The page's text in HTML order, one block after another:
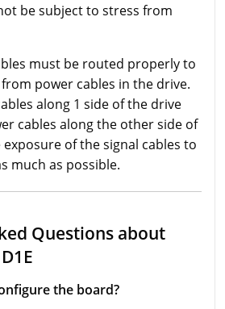
be subject to stress from
must be routed properly to
power cables in the drive.
along 1 side of the drive
cables along the other side of
of the signal cables to
much as possible.
Questions about
the board?